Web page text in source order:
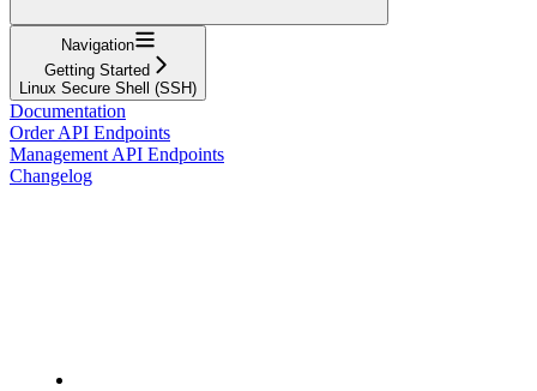
Navigation
Getting Started
Linux Secure Shell (SSH)
Documentation
Order API Endpoints
Management API Endpoints
Changelog